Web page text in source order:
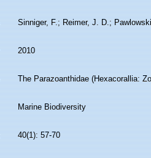
Sinniger, F.; Reimer, J. D.;
2010
The Parazoanthidae (Hexacorallia:
Marine Biodiversity
40(1): 57-70